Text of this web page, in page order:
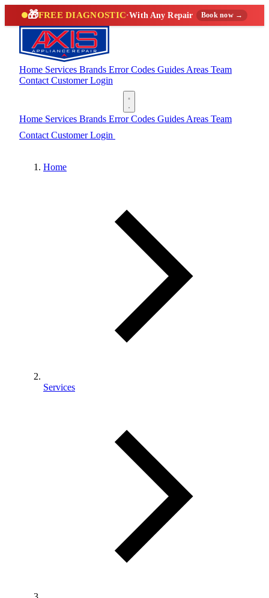
🎁FREE DIAGNOSTIC·With Any Repair Book now →
Home Services Brands Error Codes Guides Areas Team
Contact Customer Login
Home Services Brands Error Codes Guides Areas Team
Contact Customer Login
Home
Services